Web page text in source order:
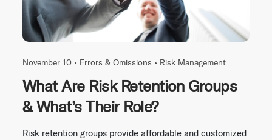
November 10 • Errors & Omissions • Risk Management
What Are Risk Retention Groups
& What’s Their Role?
Risk retention groups provide affordable and customized